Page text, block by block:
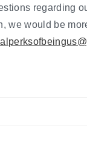
regarding
we would be